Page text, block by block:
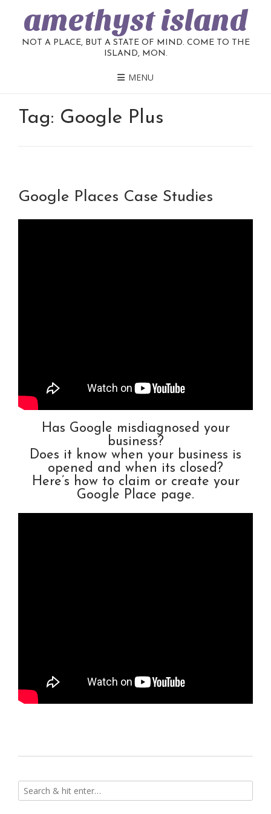
amethyst island
NOT A PLACE, BUT A STATE OF MIND. COME TO THE
ISLAND, MON.
MENU
Tag: Google Plus
Google Places Case Studies
Has Google misdiagnosed your
business?
Does it know when your business is
opened and when its closed?
Here’s how to claim or create your
Google Place page.